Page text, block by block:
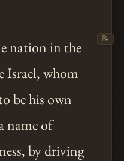
nation in the
Israel, whom
be his own
name of
by driving
📝